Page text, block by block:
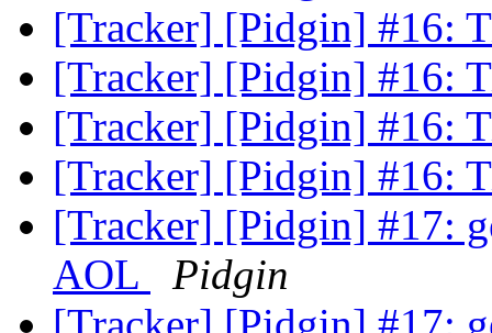
[Tracker] [Pidgin] #16:
[Tracker] [Pidgin] #16:
[Tracker] [Pidgin] #16:
[Tracker] [Pidgin] #16:
[Tracker] [Pidgin] #17:
AOL
Pidgin